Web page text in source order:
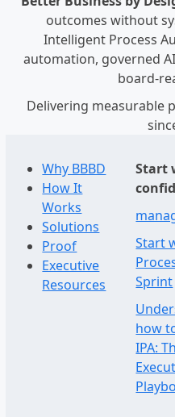
outcomes without
Intelligent Process
automation, governed
board-
Delivering measurable
Why BBBD
How It
Works
Solutions
Proof
Executive
Resources
Start
Start
Sprint
how
IPA: